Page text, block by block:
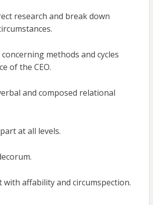
research and break down
methods and cycles
of the CEO.
and composed relational
at all levels.
with affability and circumspection.